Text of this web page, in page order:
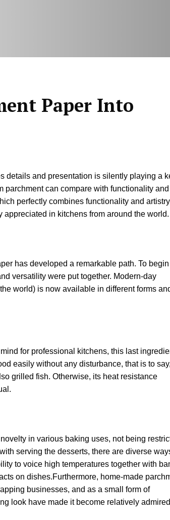
Paper Into
details and presentation is silently playing a
parchment can compare with functionality and
perfectly combines functionality and
in kitchens from around the world.
has developed a remarkable path. To begin
versatility were put together. Modern-day
world) is now available in different forms
for professional kitchens, this last
easily without any disturbance, that is to
grilled fish. Otherwise, its heat resistance
in various baking uses, not being
serving the desserts, there are diverse
to voice high temperatures together with
on dishes.Furthermore, home-made
businesses, and as a small form of
look have made it become relatively admired